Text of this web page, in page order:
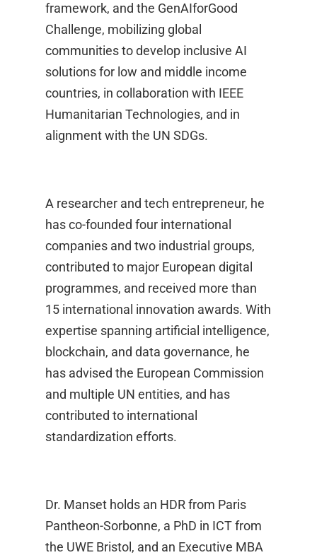
framework, and the GenAIforGood
Challenge, mobilizing global
communities to develop inclusive AI
solutions for low and middle income
countries, in collaboration with IEEE
Humanitarian Technologies, and in
alignment with the UN SDGs.
A researcher and tech entrepreneur, he
has co-founded four international
companies and two industrial groups,
contributed to major European digital
programmes, and received more than
15 international innovation awards. With
expertise spanning artificial intelligence,
blockchain, and data governance, he
has advised the European Commission
and multiple UN entities, and has
contributed to international
standardization efforts.
Dr. Manset holds an HDR from Paris
Pantheon-Sorbonne, a PhD in ICT from
the UWE Bristol, and an Executive MBA